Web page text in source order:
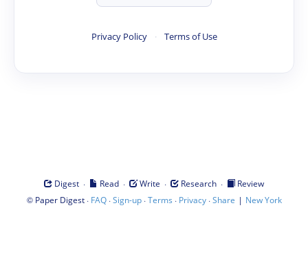
Privacy Policy · Terms of Use
Digest · Read · Write · Research ·
Review
© Paper Digest· FAQ·Sign-up·Terms · Privacy·Share | New York